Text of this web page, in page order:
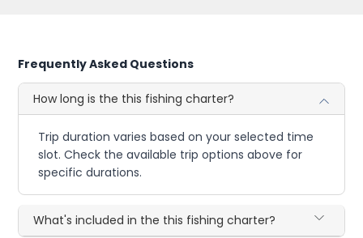
Frequently Asked Questions
How long is the this fishing charter?
Trip duration varies based on your selected time
slot. Check the available trip options above for
specific durations.
What's included in the this fishing charter?